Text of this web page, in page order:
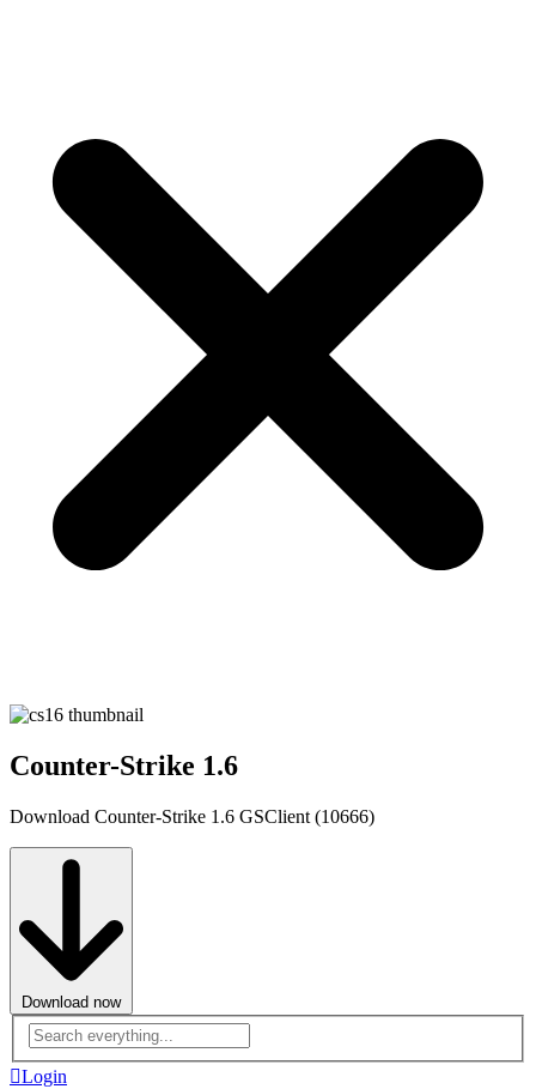
Counter-Strike 1.6
Download Counter-Strike 1.6 GSClient (10666)
Download now
Advanced
search
Login